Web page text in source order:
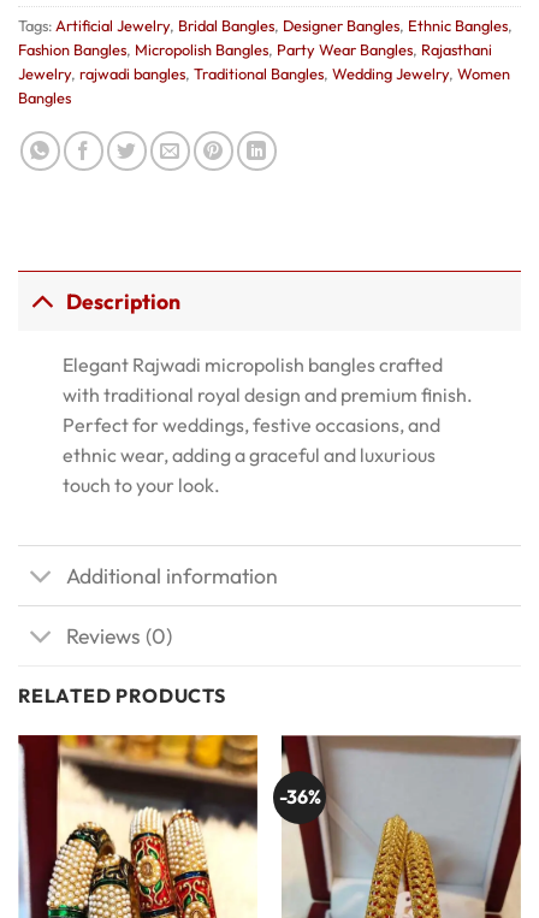
Tags: Artificial Jewelry, Bridal Bangles, Designer Bangles, Ethnic Bangles,
Fashion Bangles, Micropolish Bangles, Party Wear Bangles, Rajasthani
Jewelry, rajwadi bangles, Traditional Bangles, Wedding Jewelry, Women
Bangles
Description
Elegant Rajwadi micropolish bangles crafted
with traditional royal design and premium finish.
Perfect for weddings, festive occasions, and
ethnic wear, adding a graceful and luxurious
touch to your look.
Additional information
Reviews (0)
RELATED PRODUCTS
-36%